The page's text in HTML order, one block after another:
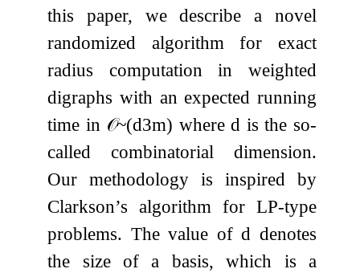
this paper, we describe a novel
randomized algorithm for exact
radius computation in weighted
digraphs with an expected running
time in 𝒪~(d3m) whered is the so-
called combinatorial dimension.
Our methodology is inspired by
Clarkson’s algorithm for LP-type
problems. The value ofd denotes
the size of a basis, which is a